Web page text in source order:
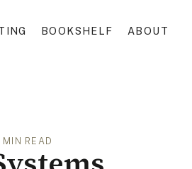
BOOKSHELF ABOUT
MIN READ